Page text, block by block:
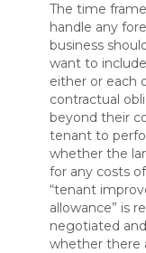
The time
handle any
business
want to
either or each
contractual
beyond their
tenant to
whether the
for any costs
“tenant
allowance” is
negotiated
whether there